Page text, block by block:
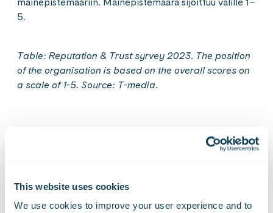
This website uses cookies
We use cookies to improve your user experience and to
Table: Reputation & Trust syrvey 2023. The position
of the organisation is based on the overall scores on
a scale of 1-5. Source: T-media.
among private investors. The survey was conducted
by T-media, in cooperation with the Finnish